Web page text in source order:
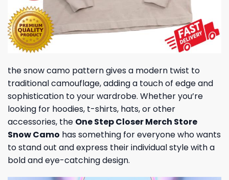
the snow camo pattern gives a modern twist to
traditional camouflage, adding a touch of edge and
sophistication to your wardrobe. Whether you’re
looking for hoodies, t-shirts, hats, or other
accessories, the One Step Closer Merch Store
Snow Camo has something for everyone who wants
to stand out and express their individual style with a
bold and eye-catching design.